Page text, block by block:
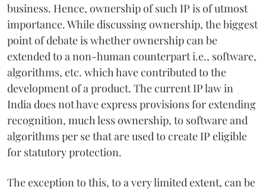
business. Hence, ownership of such IP is of utmost
importance. While discussing ownership, the biggest
point of debate is whether ownership can be
extended to a non-human counterpart i.e., software,
algorithms, etc. which have contributed to the
development of a product. The current IP law in
India does not have express provisions for extending
recognition, much less ownership, to software and
algorithms per se that are used to create IP eligible
for statutory protection.
The exception to this, to a very limited extent, can be